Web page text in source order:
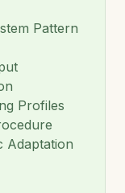
Pattern
Profiles
Adaptation